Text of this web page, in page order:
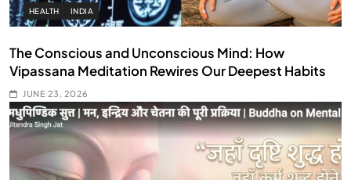
HEALTH INDIA
The Conscious and Unconscious Mind: How
Vipassana Meditation Rewires Our Deepest Habits
JUNE 23, 2026